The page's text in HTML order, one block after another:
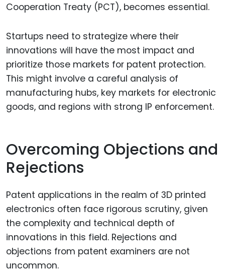
Cooperation Treaty (PCT), becomes essential.
Startups need to strategize where their
innovations will have the most impact and
prioritize those markets for patent protection.
This might involve a careful analysis of
manufacturing hubs, key markets for electronic
goods, and regions with strong IP enforcement.
Overcoming Objections and
Rejections
Patent applications in the realm of 3D printed
electronics often face rigorous scrutiny, given
the complexity and technical depth of
innovations in this field. Rejections and
objections from patent examiners are not
uncommon.